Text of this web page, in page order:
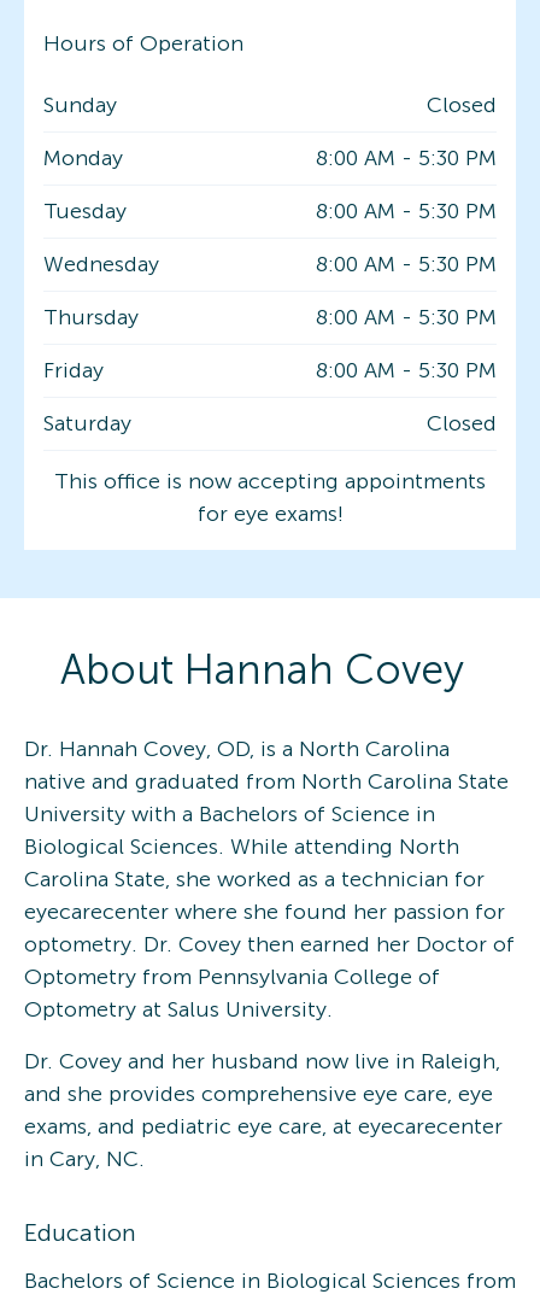
Hours of Operation
Sunday
Closed
Monday
8:00 AM - 5:30 PM
Tuesday
8:00 AM - 5:30 PM
Wednesday
8:00 AM - 5:30 PM
Thursday
8:00 AM - 5:30 PM
Friday
8:00 AM - 5:30 PM
Saturday
Closed
This office is now accepting appointments
for eye exams!
About Hannah Covey
Dr. Hannah Covey, OD, is a North Carolina
native and graduated from North Carolina State
University with a Bachelors of Science in
Biological Sciences. While attending North
Carolina State, she worked as a technician for
eyecarecenter where she found her passion for
optometry. Dr. Covey then earned her Doctor of
Optometry from Pennsylvania College of
Optometry at Salus University.
Dr. Covey and her husband now live in Raleigh,
and she provides comprehensive eye care, eye
exams, and pediatric eye care, at eyecarecenter
in Cary, NC.
Education
Bachelors of Science in Biological Sciences from